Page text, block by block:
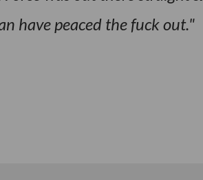
have peaced the fuck out.